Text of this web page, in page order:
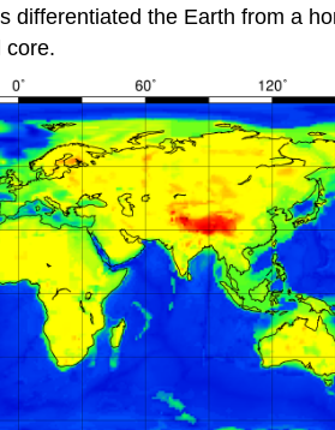
the Earth from a
core.